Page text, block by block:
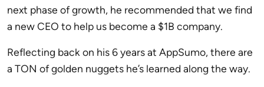
next phase of growth, he recommended that we find
a new CEO to help us become a $1B company.
Reflecting back on his 6 years at AppSumo, there are
a TON of golden nuggets he’s learned along the way.